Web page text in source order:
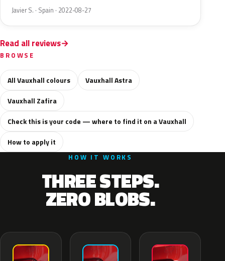
Javier S. · Spain · 2022-08-27
Read all reviews
BROWSE
All Vauxhall colours
Vauxhall Astra
Vauxhall Zafira
Check this is your code — where to find it on a Vauxhall
How to apply it
HOW IT WORKS
THREE STEPS.
ZERO BLOBS.